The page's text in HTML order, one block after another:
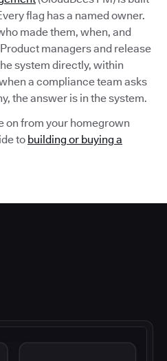
flag has a named owner.
made them, when, and
managers and release
system directly, within
a compliance team asks
the answer is in the system.
on from your homegrown
to building or buying a